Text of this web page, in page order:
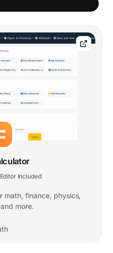
Included
math, finance, physics,
more.